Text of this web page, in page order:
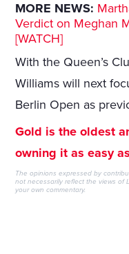
MORE NEWS:
Verdict on Meghan
[WATCH]
With the Queen’s
Williams will next
Berlin Open as
Gold is the oldest
owning it as easy
The opinions expressed by
not necessarily reflect the views of
your own commentary.